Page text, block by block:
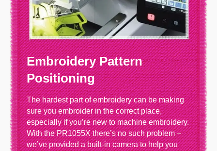
Embroidery Pattern
Positioning
The hardest part of embroidery can be making
sure you embroider in the correct place,
especially if you’re new to machine embroidery.
With the PR1055X there’s no such problem –
we’ve provided a built-in camera to help you